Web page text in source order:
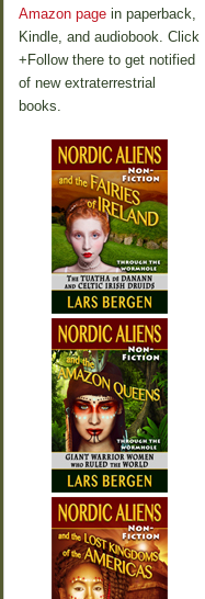
Amazon page in paperback,
Kindle, and audiobook. Click
+Follow there to get notified
of new extraterrestrial
books.